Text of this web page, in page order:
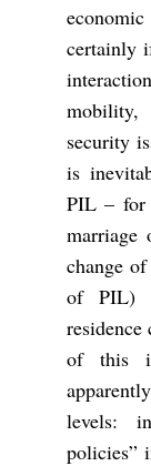
certainly
security
is
PIL – for
marriage
change
of PIL)
of this
levels:
policies”